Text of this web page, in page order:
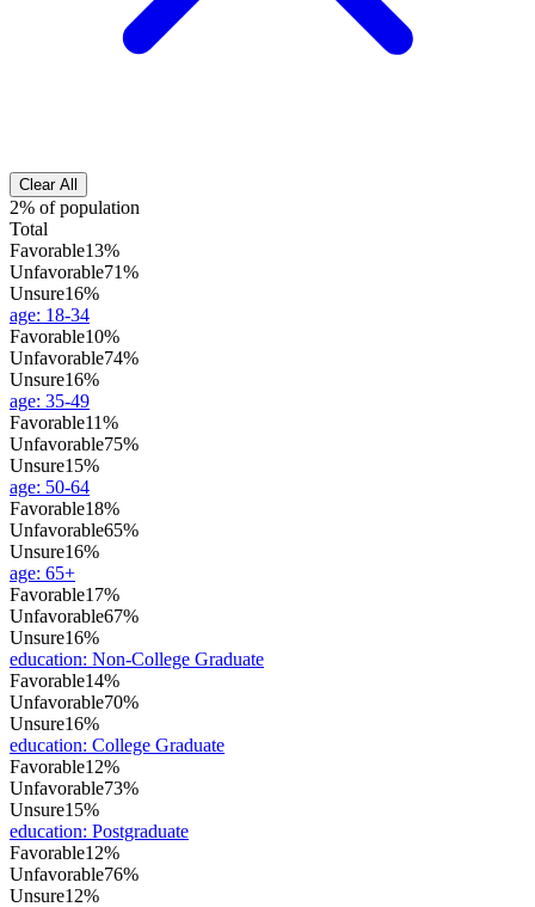
Clear All
2% of population
Total
Favorable13%
Unfavorable71%
Unsure16%
age: 18-34
Favorable10%
Unfavorable74%
Unsure16%
age: 35-49
Favorable11%
Unfavorable75%
Unsure15%
age: 50-64
Favorable18%
Unfavorable65%
Unsure16%
age: 65+
Favorable17%
Unfavorable67%
Unsure16%
education: Non-College Graduate
Favorable14%
Unfavorable70%
Unsure16%
education: College Graduate
Favorable12%
Unfavorable73%
Unsure15%
education: Postgraduate
Favorable12%
Unfavorable76%
Unsure12%